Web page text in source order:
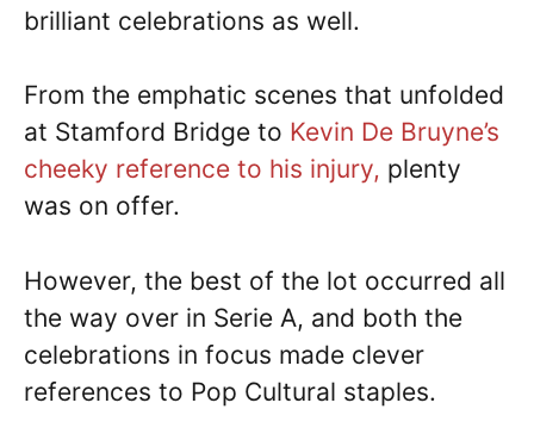
brilliant celebrations as well.
From the emphatic scenes that unfolded
at Stamford Bridge to Kevin De Bruyne’s
cheeky reference to his injury, plenty
was on offer.
However, the best of the lot occurred all
the way over in Serie A, and both the
celebrations in focus made clever
references to Pop Cultural staples.